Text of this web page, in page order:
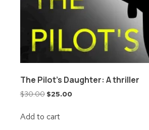
The Pilot’s Daughter: A thriller
$30.00 $25.00
Add to cart